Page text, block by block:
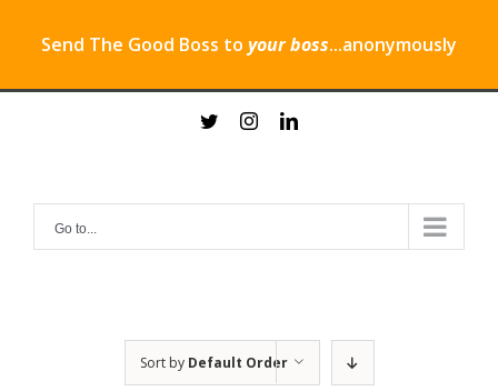
Send The Good Boss to your boss...anonymously
twitterinstagramlinkedin
Go to...
Sort by Default Order